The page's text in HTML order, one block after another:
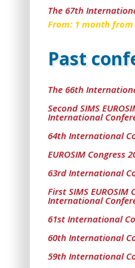
The 67th
From: 1 month from
Past
The 66th
Second SIMS
International
64th International
EUROSIM Congress
63rd International
First SIMS
International
61st International
60th International
59th International